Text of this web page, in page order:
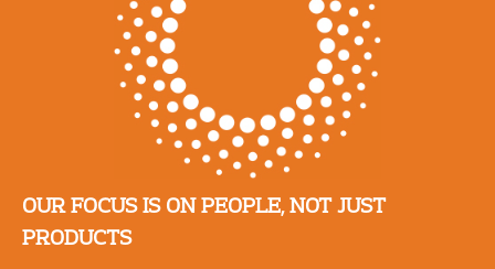
OUR FOCUS IS ON PEOPLE, NOT JUST
PRODUCTS